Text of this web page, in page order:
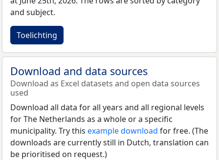
and subject.
Toelichting
Download and data sources
Download as Excel datasets and open data sources
used
Download all data for all years and all regional levels
for The Netherlands as a whole or a specific
municipality. Try this example download for free. (The
downloads are currently still in Dutch, translation can
be prioritised on request.)